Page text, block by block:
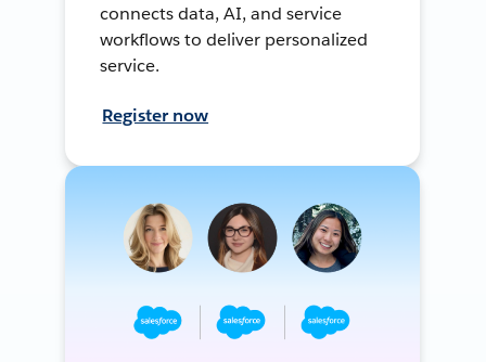
connects data, AI, and service
workflows to deliver personalized
service.
Register now